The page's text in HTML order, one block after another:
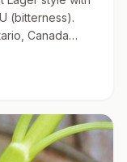
(bitterness).
Canada